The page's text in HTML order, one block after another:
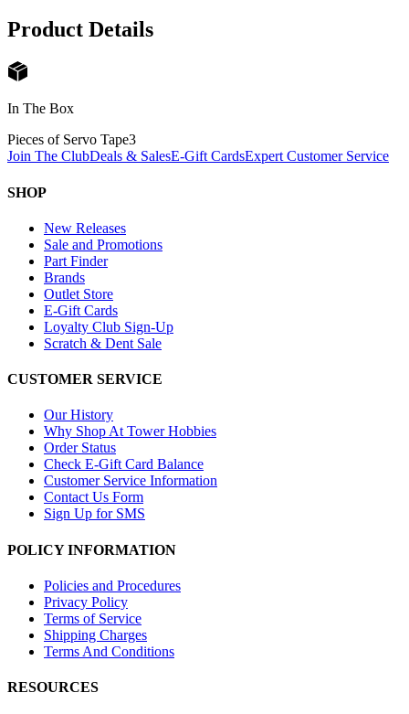
Product Details
In The Box
Pieces of Servo Tape3
Join The ClubDeals & SalesE-Gift CardsExpert Customer Service
SHOP
New Releases
Sale and Promotions
Part Finder
Brands
Outlet Store
E-Gift Cards
Loyalty Club Sign-Up
Scratch & Dent Sale
CUSTOMER SERVICE
Our History
Why Shop At Tower Hobbies
Order Status
Check E-Gift Card Balance
Customer Service Information
Contact Us Form
Sign Up for SMS
POLICY INFORMATION
Policies and Procedures
Privacy Policy
Terms of Service
Shipping Charges
Terms And Conditions
RESOURCES